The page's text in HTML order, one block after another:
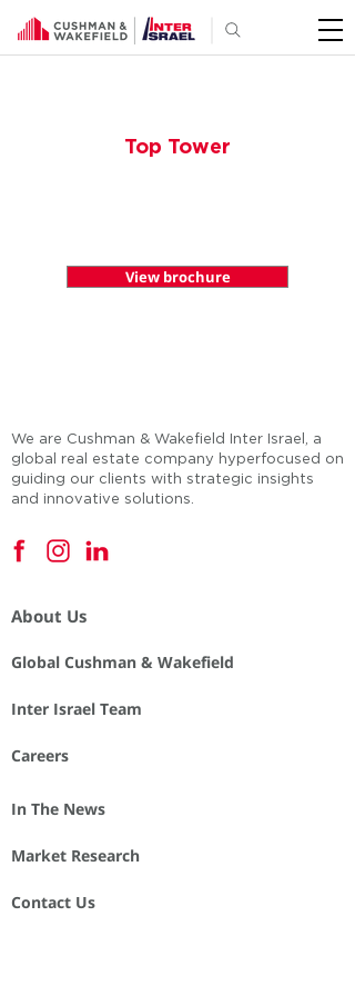
Top Tower
View brochure
We are Cushman & Wakefield Inter Israel, a
global real estate company hyperfocused on
guiding our clients with strategic insights
and innovative solutions.
About Us
Global Cushman & Wakefield
Inter Israel Team
Careers
In The News
Market Research
Contact Us